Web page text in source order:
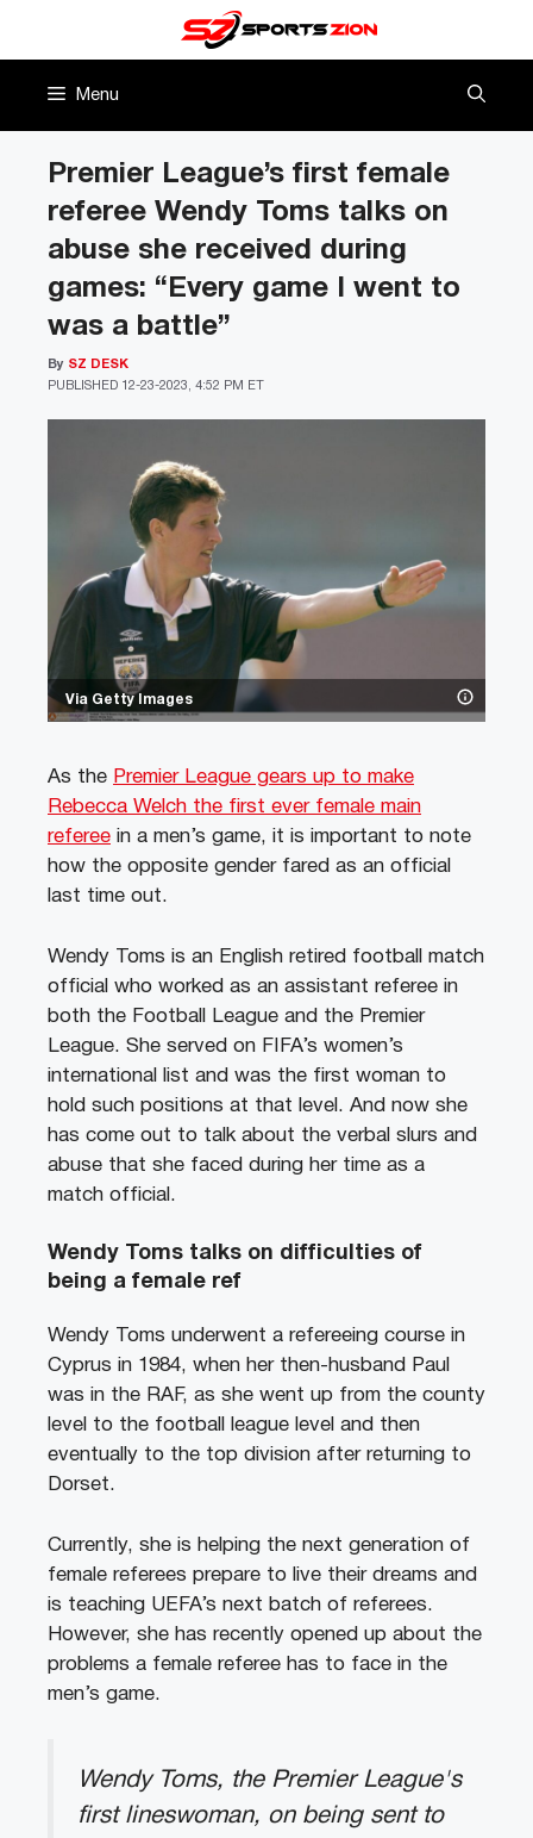
Menu
Via Getty Images
Premier League’s first female
referee Wendy Toms talks on
abuse she received during
games: “Every game I went to
was a battle”
PUBLISHED 12-23-2023, 4:52 PM ET
By SZ DESK
As the Premier League gears up to make
Rebecca Welch the first ever female main
referee in a men’s game, it is important to note
how the opposite gender fared as an official
last time out.
Wendy Toms is an English retired football match
official who worked as an assistant referee in
both the Football League and the Premier
League. She served on FIFA’s women’s
international list and was the first woman to
hold such positions at that level. And now she
has come out to talk about the verbal slurs and
abuse that she faced during her time as a
match official.
Wendy Toms talks on difficulties of
being a female ref
Wendy Toms underwent a refereeing course in
Cyprus in 1984, when her then-husband Paul
was in the RAF, as she went up from the county
level to the football league level and then
eventually to the top division after returning to
Dorset.
Currently, she is helping the next generation of
female referees prepare to live their dreams and
is teaching UEFA’s next batch of referees.
However, she has recently opened up about the
problems a female referee has to face in the
men’s game.
Wendy Toms, the Premier League's
first lineswoman, on being sent to